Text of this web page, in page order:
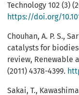
Technology 102 (3)
https://doi.org/
Chouhan, A. P. S.,
catalysts for
review, Renewable
(2011) 4378-4399.
Sakai, T.,